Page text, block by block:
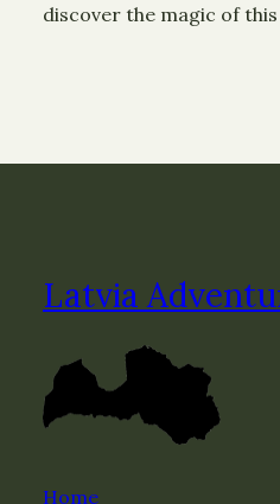
discover the magic of
Latvia
Home